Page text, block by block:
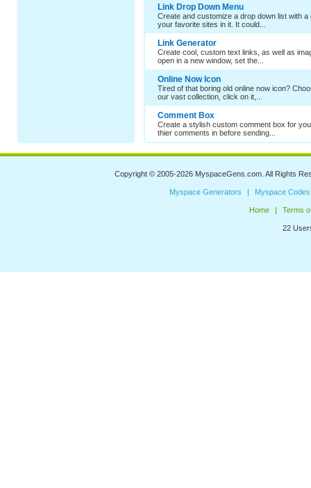
Link Drop Down Menu
Create and customize a drop down list with a
your favorite sites in it. It could...
Link Generator
Create cool, custom text links, as well as
open in a new window, set the...
Online Now Icon
Tired of that boring old online now icon?
our vast collection, click on it,...
Comment Box
Create a stylish custom comment box for
thier comments in before sending...
Copyright © 2005-2026 MyspaceGens.com . All Rights
Myspace Generators Myspace Codes
Home Terms
22